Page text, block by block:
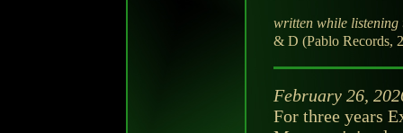
written while listening
& D (Pablo Records,
February 26,
For three years